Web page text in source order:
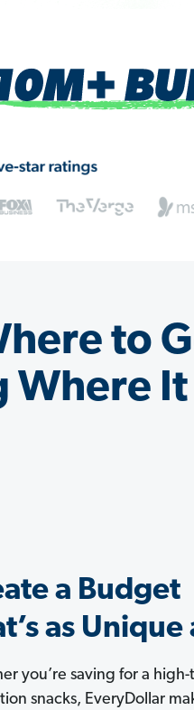
to
Where
a Budget
as Unique
you’re saving for a
snacks, EveryDollar